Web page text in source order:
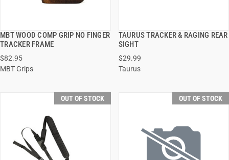
MBT WOOD COMP GRIP NO FINGER
TRACKER FRAME
$82.95
MBT Grips
QUICK VIEW
TAURUS TRACKER & RAGING REAR
SIGHT
$29.99
Taurus
QUICK VIEW
OUT OF STOCK OUT OF STOCK